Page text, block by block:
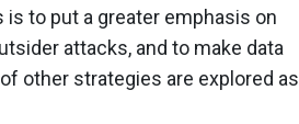
to put a greater emphasis on
attacks, and to make data
other strategies are explored as